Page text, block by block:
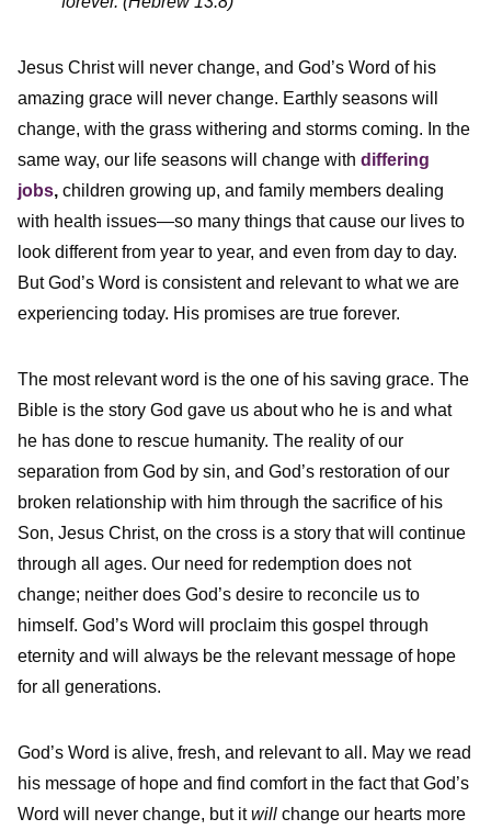
Jesus Christ will never change, and God’s Word of his
amazing grace will never change. Earthly seasons will
change, with the grass withering and storms coming. In the
same way, our life seasons will change with differing
jobs, children growing up, and family members dealing
with health issues—so many things that cause our lives to
look different from year to year, and even from day to day.
But God’s Word is consistent and relevant to what we are
experiencing today. His promises are true forever.
The most relevant word is the one of his saving grace. The
Bible is the story God gave us about who he is and what
he has done to rescue humanity. The reality of our
separation from God by sin, and God’s restoration of our
broken relationship with him through the sacrifice of his
Son, Jesus Christ, on the cross is a story that will continue
through all ages. Our need for redemption does not
change; neither does God’s desire to reconcile us to
himself. God’s Word will proclaim this gospel through
eternity and will always be the relevant message of hope
for all generations.
God’s Word is alive, fresh, and relevant to all. May we read
his message of hope and find comfort in the fact that God’s
Word will never change, but itwill change our hearts more